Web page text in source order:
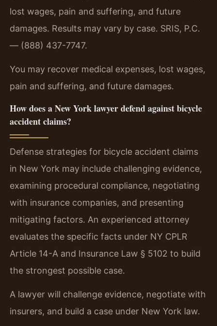
lost wages, pain and suffering, and future
damages. Results may vary by case. SRIS, P.C.
— (888) 437-7747.
You may recover medical expenses, lost wages,
pain and suffering, and future damages.
How does a New York lawyer defend against bicycle
accident claims?
Defense strategies for bicycle accident claims
in New York may include challenging evidence,
examining procedural compliance, negotiating
with insurance companies, and presenting
mitigating factors. An experienced attorney
evaluates the specific facts under NY CPLR
Article 14-A and Insurance Law § 5102 to build
the strongest possible case.
A lawyer will challenge evidence, negotiate with
insurers, and build a case under New York law.